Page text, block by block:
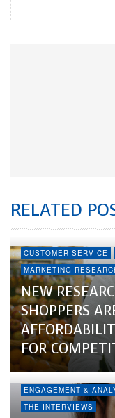
RELATED
CUSTOMER SERVICE
MARKETING
NEW
SHOPPERS
FOR
ENGAGEMENT &
THE INTERVIEWS